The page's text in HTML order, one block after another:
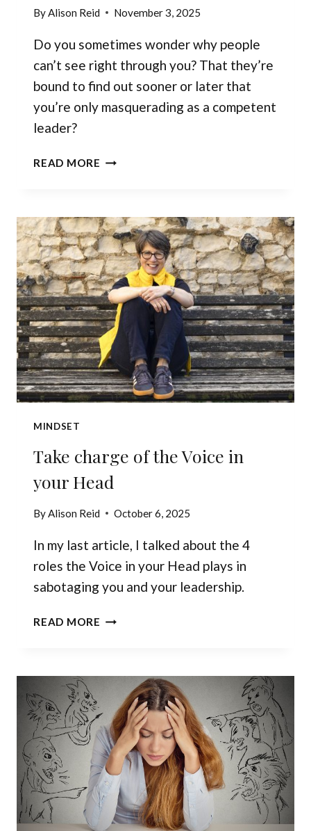
ByAlison Reid November 3, 2025
Do you sometimes wonder why people
can’t see right through you? That they’re
bound to find out sooner or later that
you’re only masquerading as a competent
leader?
READ MORE ARE
BEING
FOUND
OUT?
MINDSET
Take charge of the Voice in
your Head
ByAlison Reid October 6, 2025
In my last article, I talked about the 4
roles the Voice in your Head plays in
sabotaging you and your leadership.
READ MORE TAKE
VOICE
YOUR
HEAD